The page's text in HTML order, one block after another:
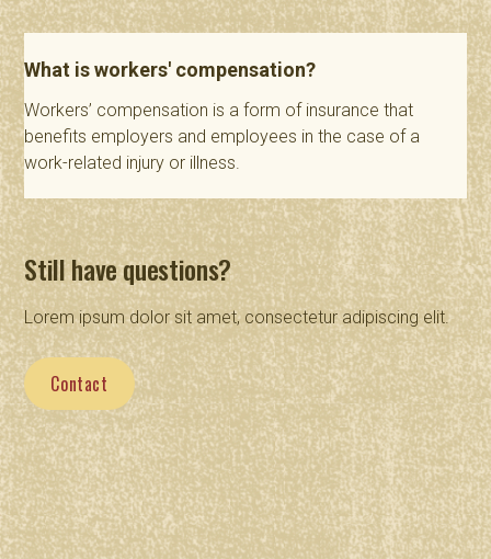
What is workers' compensation?
Workers’ compensation is a form of insurance that
benefits employers and employees in the case of a
work-related injury or illness.
Still have questions?
Lorem ipsum dolor sit amet, consectetur adipiscing elit.
Contact